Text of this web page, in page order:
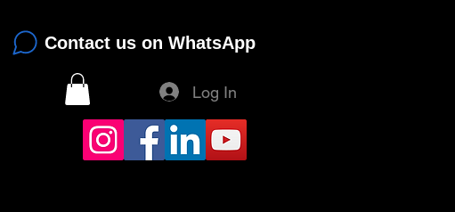
Contact us on WhatsApp
Log In